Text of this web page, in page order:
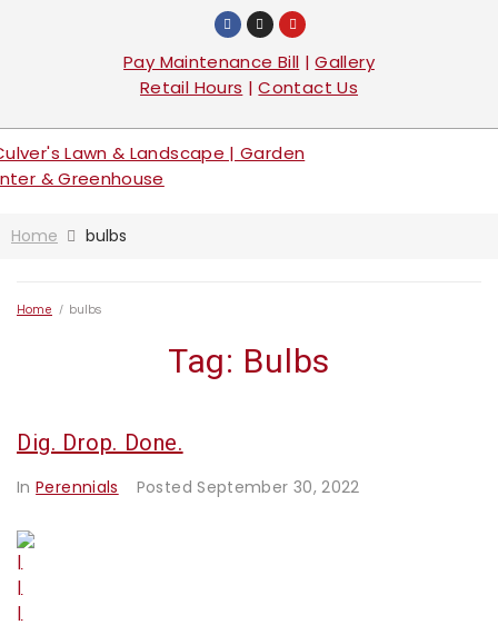
Pay Maintenance Bill |Gallery
Retail Hours |Contact Us
Home bulbs
Home / bulbs
Tag: Bulbs
Dig. Drop. Done.
InPerennials PostedSeptember 30, 2022